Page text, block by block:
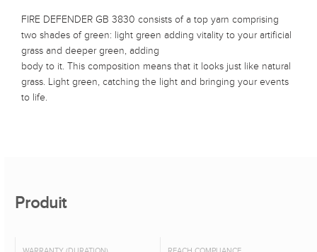
FIRE DEFENDER GB 3830 consists of a top yarn comprising
two shades of green: light green adding vitality to your artificial
grass and deeper green, adding
body to it. This composition means that it looks just like natural
grass. Light green, catching the light and bringing your events
to life.
Produit